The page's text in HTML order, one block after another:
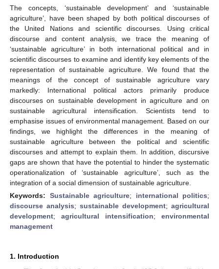
The concepts, ‘sustainable development’ and ‘sustainable
agriculture’, have been shaped by both political discourses of
the United Nations and scientific discourses. Using critical
discourse and content analysis, we trace the meaning of
‘sustainable agriculture’ in both international political and in
scientific discourses to examine and identify key elements of the
representation of sustainable agriculture. We found that the
meanings of the concept of sustainable agriculture vary
markedly: International political actors primarily produce
discourses on sustainable development in agriculture and on
sustainable agricultural intensification. Scientists tend to
emphasise issues of environmental management. Based on our
findings, we highlight the differences in the meaning of
sustainable agriculture between the political and scientific
discourses and attempt to explain them. In addition, discursive
gaps are shown that have the potential to hinder the systematic
operationalization of ‘sustainable agriculture’, such as the
integration of a social dimension of sustainable agriculture.
Keywords: Sustainable agriculture; international politics;
discourse analysis; sustainable development; agricultural
development; agricultural intensification; environmental
management
1. Introduction